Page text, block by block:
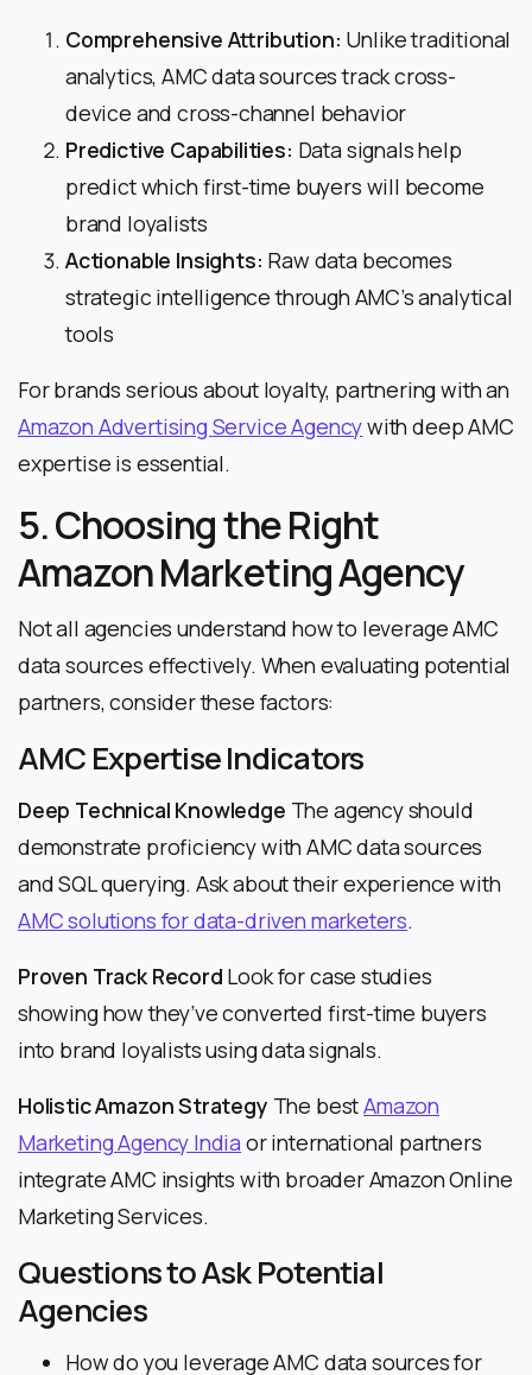
Comprehensive Attribution: Unlike traditional
analytics, AMC data sources track cross-
device and cross-channel behavior
Predictive Capabilities: Data signals help
predict which first-time buyers will become
brand loyalists
Actionable Insights: Raw data becomes
strategic intelligence through AMC’s analytical
tools
For brands serious about loyalty, partnering with an
Amazon Advertising Service Agencywith deep AMC
expertise is essential.
5. Choosing the Right
Amazon Marketing Agency
Not all agencies understand how to leverage AMC
data sources effectively. When evaluating potential
partners, consider these factors:
AMC Expertise Indicators
Deep Technical Knowledge The agency should
demonstrate proficiency with AMC data sources
and SQL querying. Ask about their experience with
AMC solutions for data-driven marketers.
Proven Track Record Look for case studies
showing how they’ve converted first-time buyers
into brand loyalists using data signals.
Holistic Amazon Strategy The bestAmazon
Marketing Agency India or international partners
integrate AMC insights with broader Amazon Online
Marketing Services.
Questions to Ask Potential
Agencies
How do you leverage AMC data sources for